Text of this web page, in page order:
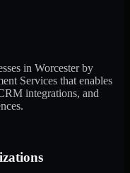
in Worcester by
Services that enables
integrations, and